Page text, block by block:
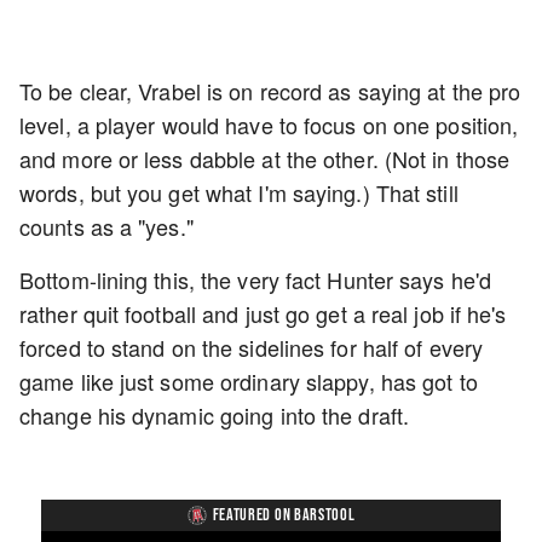
To be clear, Vrabel is on record as saying at the pro
level, a player would have to focus on one position,
and more or less dabble at the other. (Not in those
words, but you get what I'm saying.) That still
counts as a "yes."
Bottom-lining this, the very fact Hunter says he'd
rather quit football and just go get a real job if he's
forced to stand on the sidelines for half of every
game like just some ordinary slappy, has got to
change his dynamic going into the draft.
FEATURED ON BARSTOOL